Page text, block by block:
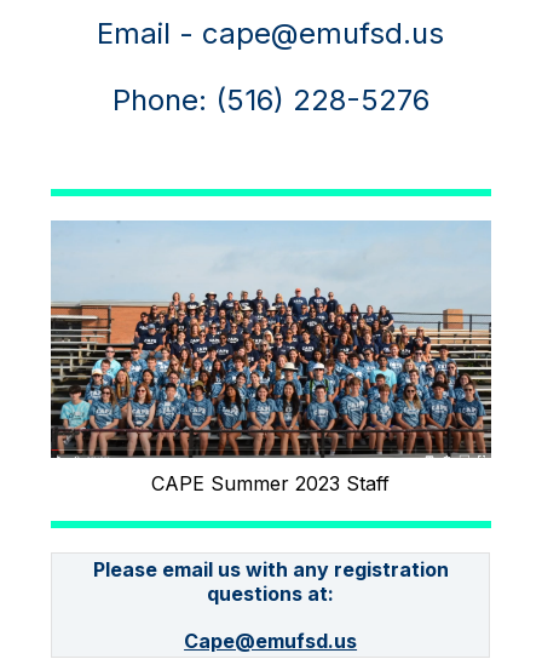
Email - cape@emufsd.us
Phone: (516) 228-5276
CAPE Summer 2023 Staff
Please email us with any registration
questions at:
Cape@emufsd.us